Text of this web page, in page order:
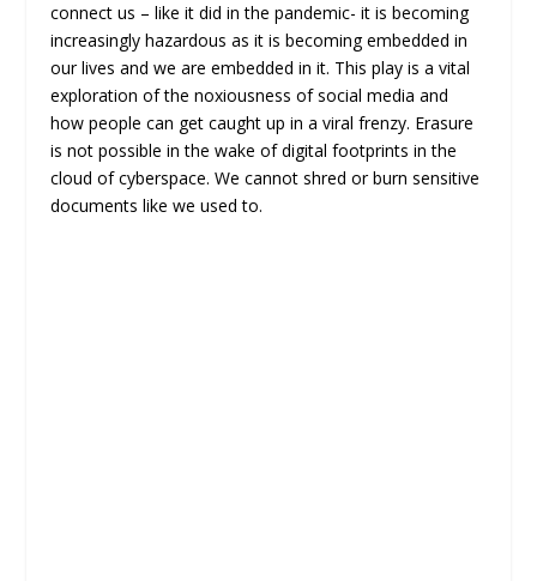
connect us – like it did in the pandemic- it is becoming
increasingly hazardous as it is becoming embedded in
our lives and we are embedded in it. This play is a vital
exploration of the noxiousness of social media and
how people can get caught up in a viral frenzy. Erasure
is not possible in the wake of digital footprints in the
cloud of cyberspace. We cannot shred or burn sensitive
documents like we used to.